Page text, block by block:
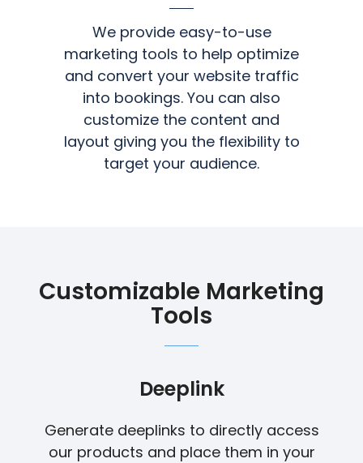
We provide easy-to-use
marketing tools to help optimize
and convert your website traffic
into bookings. You can also
customize the content and
layout giving you the flexibility to
target your audience.
Customizable Marketing
Tools
Deeplink
Generate deeplinks to directly access
our products and place them in your